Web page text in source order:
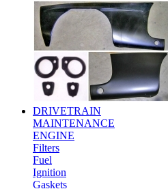
DRIVETRAIN
MAINTENANCE
ENGINE
Filters
Fuel
Ignition
Gaskets